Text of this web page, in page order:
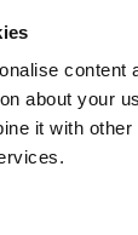
content
about your
it with